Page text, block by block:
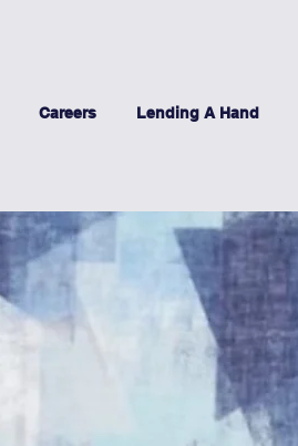
Careers Lending A Hand